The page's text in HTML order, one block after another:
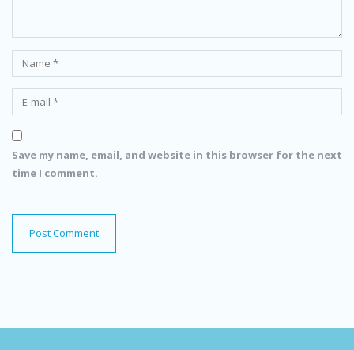
Save my name, email, and website in this browser for the next
time I comment.